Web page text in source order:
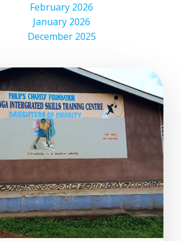
February 2026
January 2026
December 2025